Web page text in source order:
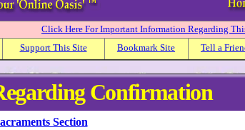
Click Here For Important Information Regarding
Support This Site Bookmark Site Tell a
Confirmation
Section